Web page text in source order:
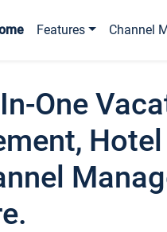
Features Channel
One